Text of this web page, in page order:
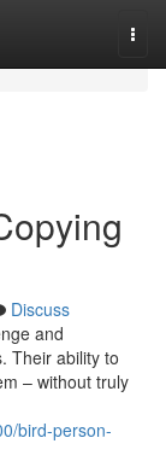
Discuss
and
Their ability to
– without truly
bird-person-